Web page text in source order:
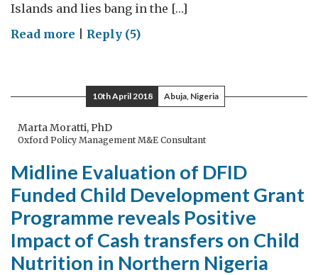
Islands and lies bang in the […]
Read more on
plastic
pollution
in
paradise
Reply (5)
10th April 2018 Abuja, Nigeria
Marta Moratti, PhD
Oxford Policy Management M&E Consultant
Midline Evaluation of DFID
Funded Child Development Grant
Programme reveals Positive
Impact of Cash transfers on Child
Nutrition in Northern Nigeria